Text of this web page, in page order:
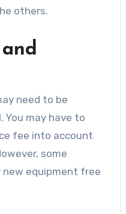
others.
need to be
You may have to
fee into account
some
new equipment free